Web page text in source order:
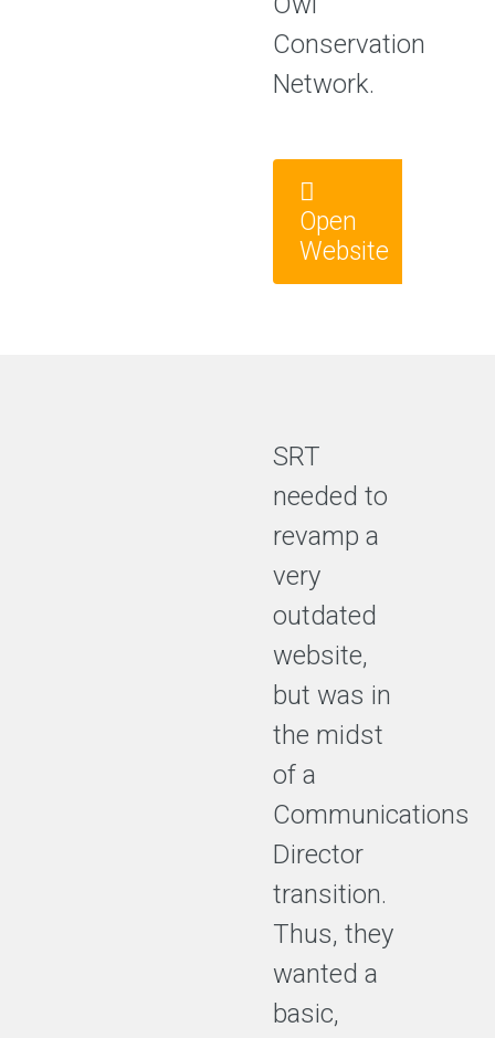
Conservation
Network.
Open
Website
SRT
needed to
revamp a
very
outdated
website,
but was in
the midst
of a
Communications
Director
transition.
Thus, they
wanted a
basic,